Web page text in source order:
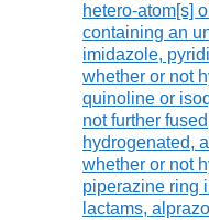
hetero-atom[s]
containing an
imidazole,
whether or not
quinoline or
not further
hydrogenated,
whether or not
piperazine ring
lactams,